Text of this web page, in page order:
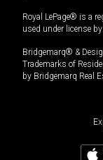
Royal LePage® is a
used under license
Bridgemarq® &
Trademarks of
by Bridgemarq Real